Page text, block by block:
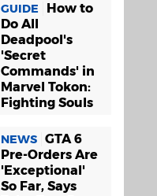
GUIDE
How to
Do All
Deadpool's
'Secret
Commands' in
Marvel Tokon:
Fighting Souls
NEWS GTA 6
Pre-Orders Are
'Exceptional'
So Far, Says